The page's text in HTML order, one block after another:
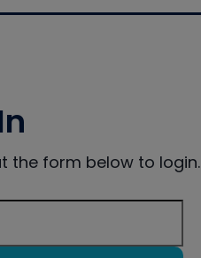
the form below to login.